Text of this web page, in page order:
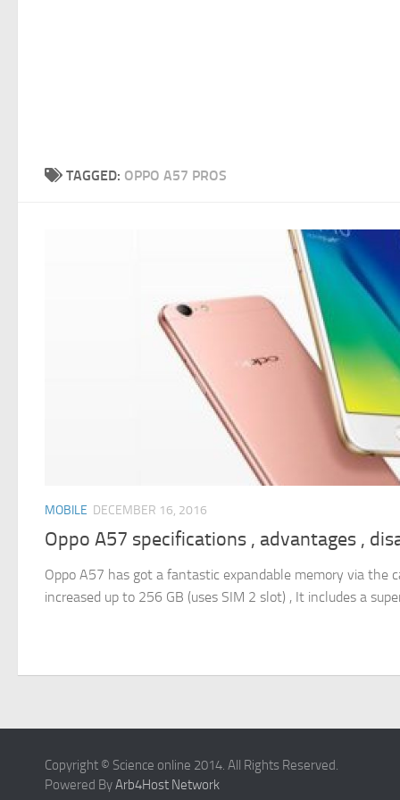
TAGGED: OPPO A57 PROS
MOBILE DECEMBER 16, 2016
Oppo A57 specifications , advantages ,
Oppo A57 has got a fantastic expandable memory via the
increased up to 256 GB (uses SIM 2 slot) , It includes a
Copyright © Science online 2014. All Rights Reserved.
Powered ByArb4Host Network